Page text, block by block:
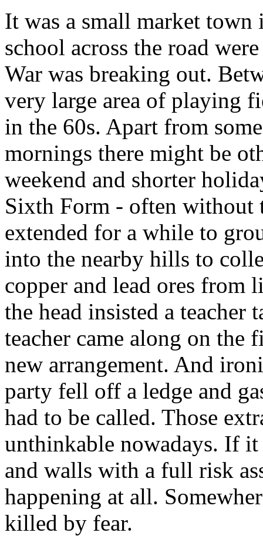
It was a small market
school across the road
War was breaking out.
very large area of playing
in the 60s. Apart from
mornings there might be
weekend and shorter
Sixth Form - often without
extended for a while to
into the nearby hills to
copper and lead ores from
the head insisted a teacher
teacher came along on the
new arrangement. And
party fell off a ledge and
had to be called. Those
unthinkable nowadays. If
and walls with a full risk
happening at all.
killed by fear.